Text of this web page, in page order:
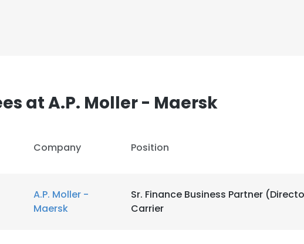
at A.P. Moller - Maersk
Company Position
A.P. Moller -
Maersk
Sr. Finance Business Partner
Carrier